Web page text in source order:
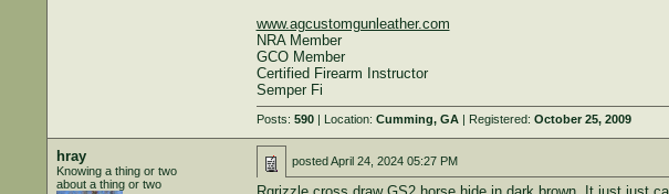
www.agcustomgunleather.com
NRA Member
GCO Member
Certified Firearm Instructor
Semper Fi
Posts: 590| Location: Cumming, GA| Registered: October 25, 2009
hray
Knowing a thing or two
about a thing or two
postedApril 24, 2024 05:27 PM